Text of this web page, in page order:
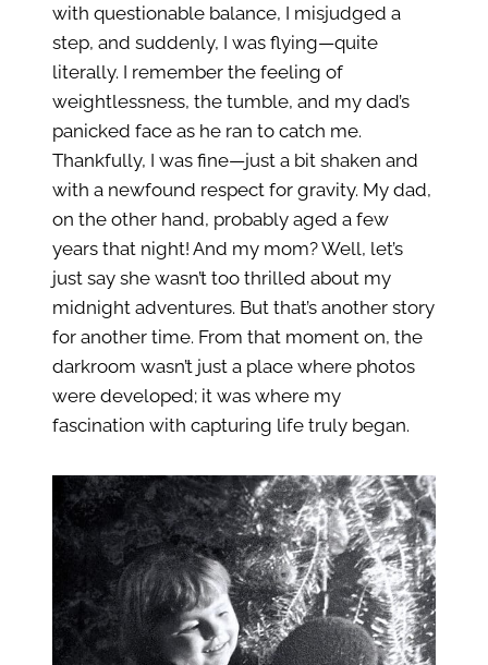
with questionable balance, I misjudged a
step, and suddenly, I was flying—quite
literally. I remember the feeling of
weightlessness, the tumble, and my dad’s
panicked face as he ran to catch me.
Thankfully, I was fine—just a bit shaken and
with a newfound respect for gravity. My dad,
on the other hand, probably aged a few
years that night! And my mom? Well, let’s
just say she wasn’t too thrilled about my
midnight adventures. But that’s another story
for another time. From that moment on, the
darkroom wasn’t just a place where photos
were developed; it was where my
fascination with capturing life truly began.